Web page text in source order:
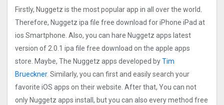
Firstly, Nuggetz is the most popular app in all over the world.
Therefore, Nuggetz ipa file free download for iPhone iPad at
ios Smartphone. Also, you can hare Nuggetz apps latest
version of 2.0.1 ipa file free download on the apple apps
store. Maybe, The Nuggetz apps developed byTim
Brueckner. Similarly, you can first and easily search your
favorite iOS apps on their website. After that, You can not
only Nuggetz apps install, but you can also every method free